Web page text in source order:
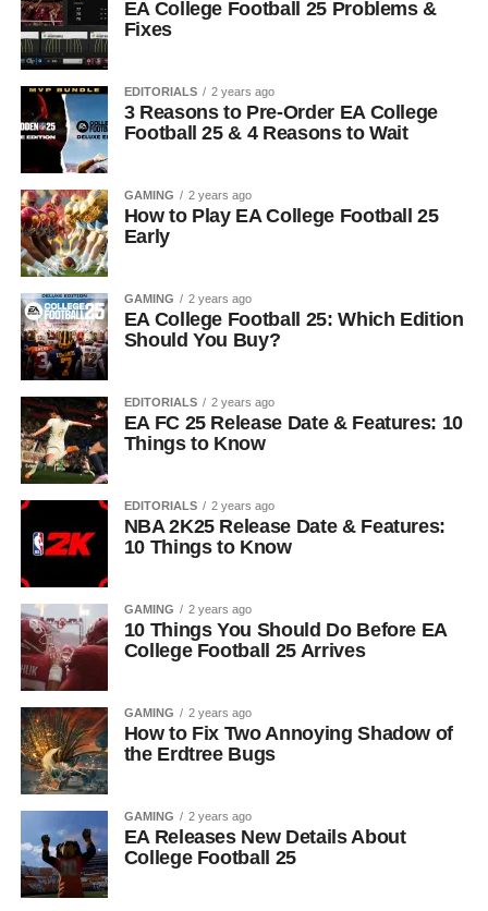
EA College Football 25 Problems &
Fixes
EDITORIALS 2 years ago
3 Reasons to Pre-Order EA College
Football 25 & 4 Reasons to Wait
GAMING 2 years ago
How to Play EA College Football 25
Early
GAMING 2 years ago
EA College Football 25: Which Edition
Should You Buy?
EDITORIALS 2 years ago
EA FC 25 Release Date & Features: 10
Things to Know
EDITORIALS 2 years ago
NBA 2K25 Release Date & Features:
10 Things to Know
GAMING 2 years ago
10 Things You Should Do Before EA
College Football 25 Arrives
GAMING 2 years ago
How to Fix Two Annoying Shadow of
the Erdtree Bugs
GAMING 2 years ago
EA Releases New Details About
College Football 25